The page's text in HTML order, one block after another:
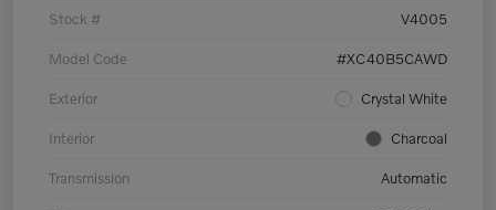
Stock # V4005
Model Code #XC40B5CAWD
Exterior Crystal White
Interior Charcoal
Transmission Automatic